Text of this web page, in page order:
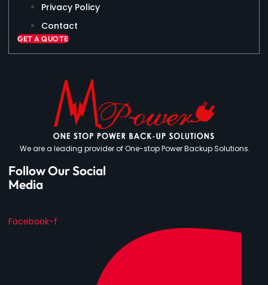
Privacy Policy
Contact
GET A QUOTE
We are a leading provider of One-stop Power Backup Solutions.
Follow Our Social
Media
Facebook-f